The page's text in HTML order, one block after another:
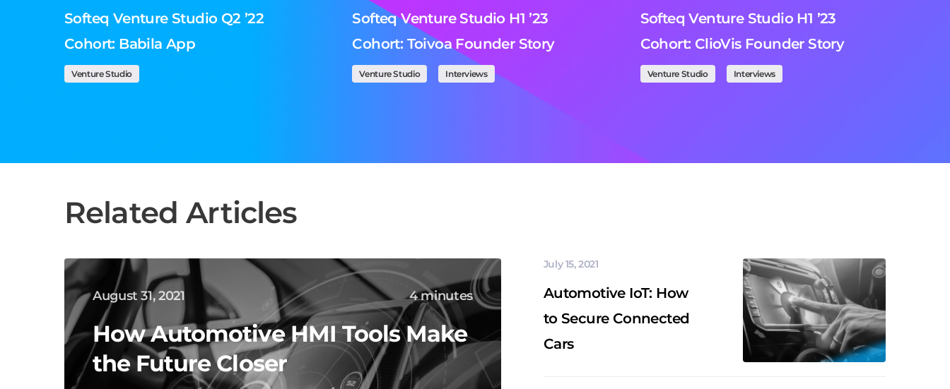
Softeq Venture Studio Q2 ’22
Cohort: Babila App
Venture Studio
Softeq Venture Studio H1 ’23
Cohort: Toivoa Founder Story
Venture Studio Interviews
Softeq Venture Studio H1 ’23
Cohort: ClioVis Founder Story
Venture Studio Interviews
Related Articles
August 31, 2021 4 minutes
How Automotive HMI Tools Make
the Future Closer
July 15, 2021
Automotive IoT: How
to Secure Connected
Cars